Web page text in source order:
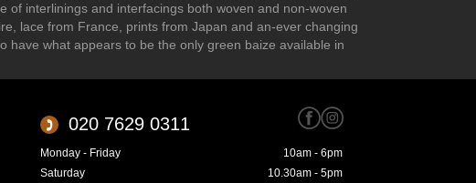
interlinings and interfacings both woven and non-woven
lace from France, prints from Japan and an-ever changing
have what appears to be the only green baize available in
020 7629 0311
Monday - Friday
10am - 6pm
Saturday
10.30am - 5pm